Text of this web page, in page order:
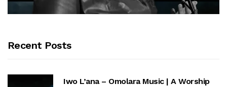
Recent Posts
Iwo L’ana – Omolara Music | A Worship